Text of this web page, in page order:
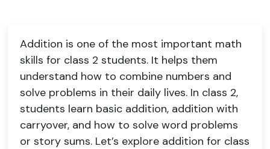
Addition is one of the most important math
skills for class 2 students. It helps them
understand how to combine numbers and
solve problems in their daily lives. In class 2,
students learn basic addition, addition with
carryover, and how to solve word problems
or story sums. Let’s explore addition for class